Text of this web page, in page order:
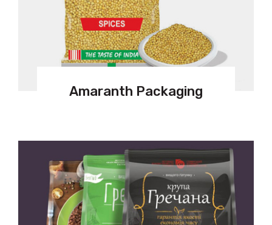
Amaranth Packaging